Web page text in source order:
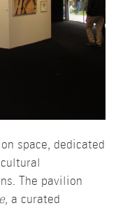
space, dedicated
The pavilion
, a curated